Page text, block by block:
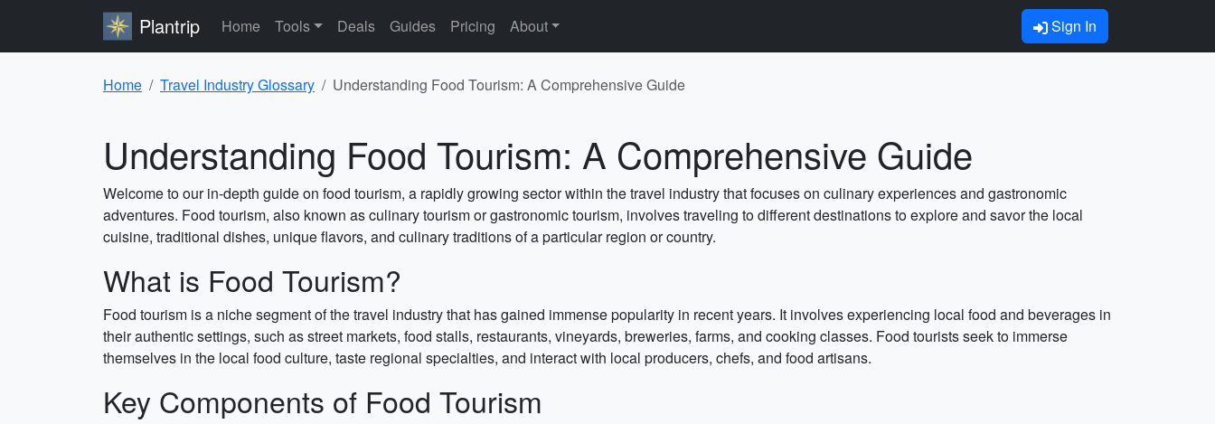
Plantrip Home Tools Deals Guides Pricing About Sign In
Home Travel Industry Glossary Understanding Food Tourism: A Comprehensive Guide
Understanding Food Tourism: A Comprehensive Guide
Welcome to our in-depth guide on food tourism, a rapidly growing sector within the travel industry that focuses on culinary experiences and gastronomic
adventures. Food tourism, also known as culinary tourism or gastronomic tourism, involves traveling to different destinations to explore and savor the local
cuisine, traditional dishes, unique flavors, and culinary traditions of a particular region or country.
What is Food Tourism?
Food tourism is a niche segment of the travel industry that has gained immense popularity in recent years. It involves experiencing local food and beverages in
their authentic settings, such as street markets, food stalls, restaurants, vineyards, breweries, farms, and cooking classes. Food tourists seek to immerse
themselves in the local food culture, taste regional specialties, and interact with local producers, chefs, and food artisans.
Key Components of Food Tourism